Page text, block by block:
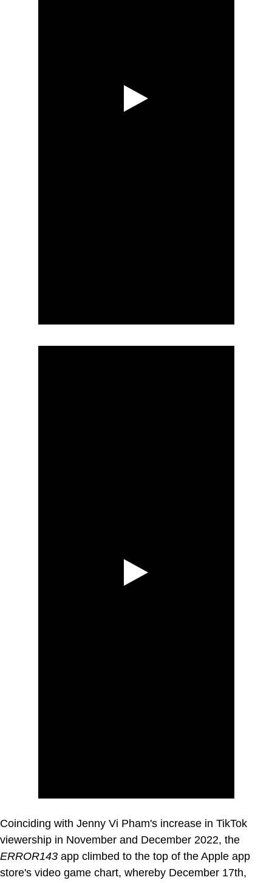
Coinciding with Jenny Vi Pham's increase in TikTok
viewership in November and December 2022, the
ERROR143 app climbed to the top of the Apple app
store's video game chart, whereby December 17th,